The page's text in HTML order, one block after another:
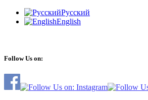
Русский
English
Follow Us on: